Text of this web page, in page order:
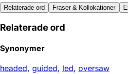
Relaterade ord Fraser & Kollokationer
Relaterade ord
Synonymer
headed, guided, led, oversaw